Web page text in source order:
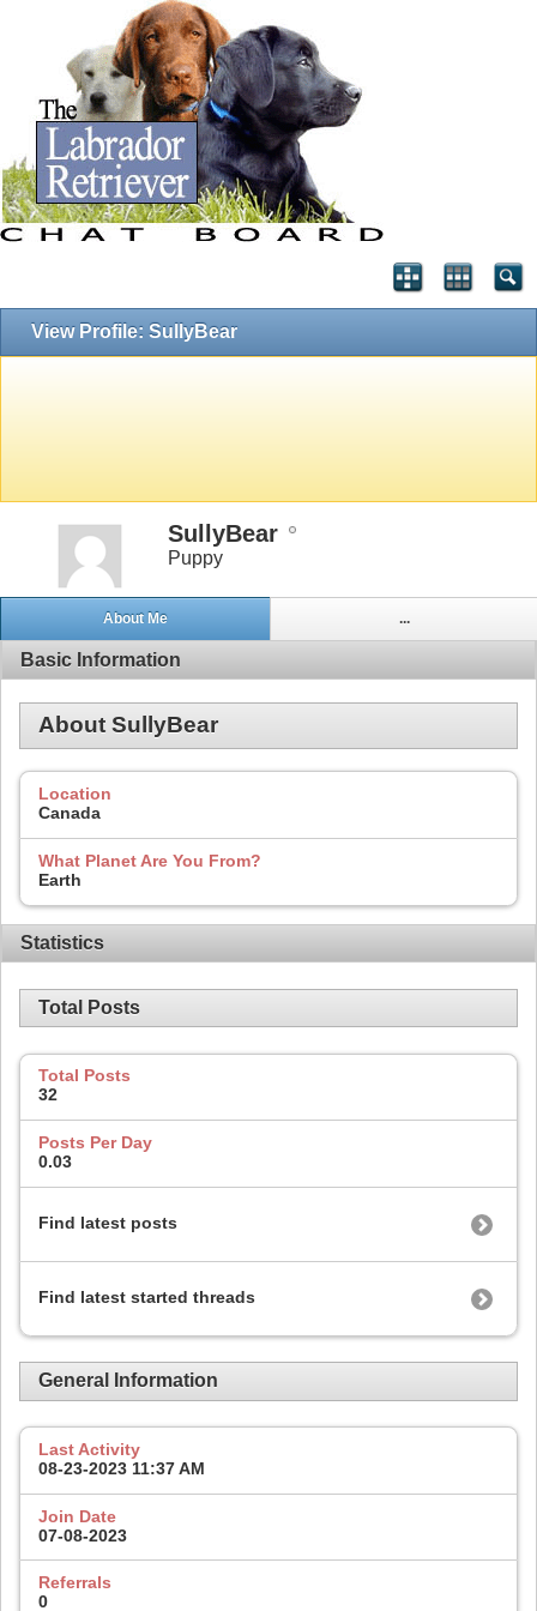
View Profile: SullyBear
SullyBear
Puppy
About Me ...
Basic Information
About SullyBear
Location
Canada
What Planet Are You From?
Earth
Statistics
Total Posts
Total Posts
32
Posts Per Day
0.03
Find latest posts
Find latest started threads
General Information
Last Activity
08-23-2023 11:37 AM
Join Date
07-08-2023
Referrals
0